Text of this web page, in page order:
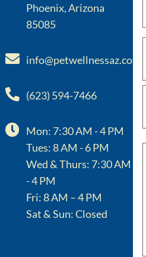
Phoenix, Arizona
85085
info@petwellnessaz.com
(623) 594-7466
Mon: 7:30 AM - 4 PM
Tues: 8 AM - 6 PM
Wed & Thurs: 7:30 AM
- 4 PM
Fri: 8 AM – 4 PM
Sat & Sun: Closed